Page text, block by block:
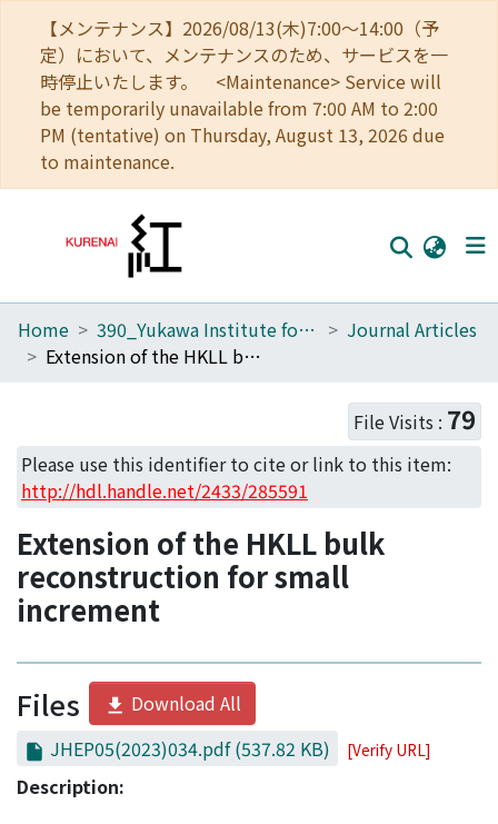
【メンテナンス】2026/08/13(木)7:00～14:00（予
定）において、メンテナンスのため、サービスを一
時停止いたします。 <Maintenance> Service will
be temporarily unavailable from 7:00 AM to 2:00
PM (tentative) on Thursday, August 13, 2026 due
to maintenance.
Home
Download Ranking
Access Statistics
Library Network
Home 390_Yukawa Institute for Theoretical Physics
Journal Articles
Extension of the HKLL bulk reconstruction for small increment
File Visits : 79
Please use this identifier to cite or link to this item:
http://hdl.handle.net/2433/285591
Extension of the HKLL bulk
reconstruction for small
increment
Files
Download All
JHEP05(2023)034.pdf(537.82 KB) [Verify URL]
Description: